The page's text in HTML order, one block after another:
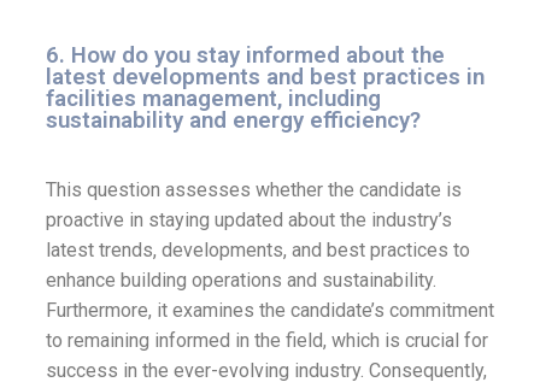
6. How do you stay informed about the
latest developments and best practices in
facilities management, including
sustainability and energy efficiency?
This question assesses whether the candidate is
proactive in staying updated about the industry’s
latest trends, developments, and best practices to
enhance building operations and sustainability.
Furthermore, it examines the candidate’s commitment
to remaining informed in the field, which is crucial for
success in the ever-evolving industry. Consequently,